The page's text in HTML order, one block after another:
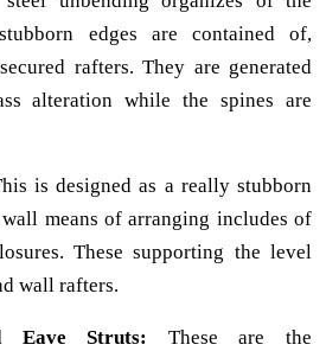
edges are contained of,
rafters. They are generated
alteration while the spines are
is designed as a really stubborn
means of arranging includes of
These supporting the level
wall rafters.
Eave Struts: These are the